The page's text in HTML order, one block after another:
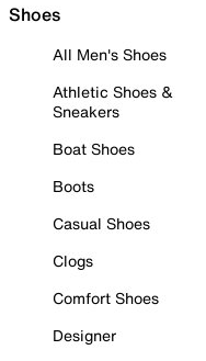
Shoes
All Men's Shoes
Athletic Shoes &
Sneakers
Boat Shoes
Boots
Casual Shoes
Clogs
Comfort Shoes
Designer